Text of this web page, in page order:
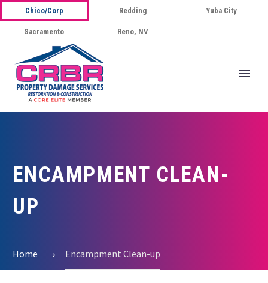
Chico/Corp Redding Yuba City
Sacramento Reno, NV
ENCAMPMENT CLEAN-
UP
Home Encampment Clean-up